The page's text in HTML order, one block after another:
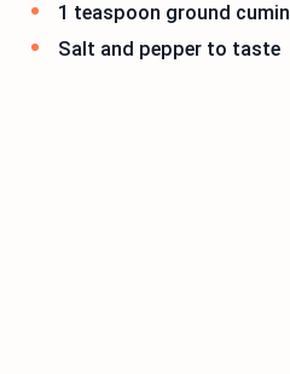
1 teaspoon ground cumin
Salt and pepper to taste